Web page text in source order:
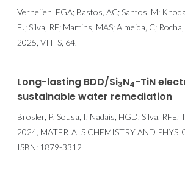
Verheijen, FGA; Bastos, AC; Santos, M;
FJ; Silva, RF; Martins, MAS; Almeida, C; Rocha,
2025, VITIS, 64.
Long-lasting BDD/Si3N4-TiN
sustainable water remediation
Brosler, P; Sousa, I; Nadais, HGD; Silva, RFE;
2024, MATERIALS CHEMISTRY AND
ISBN: 1879-3312